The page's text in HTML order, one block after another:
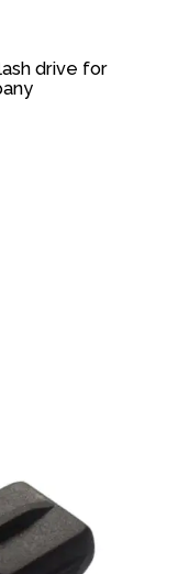
drive for